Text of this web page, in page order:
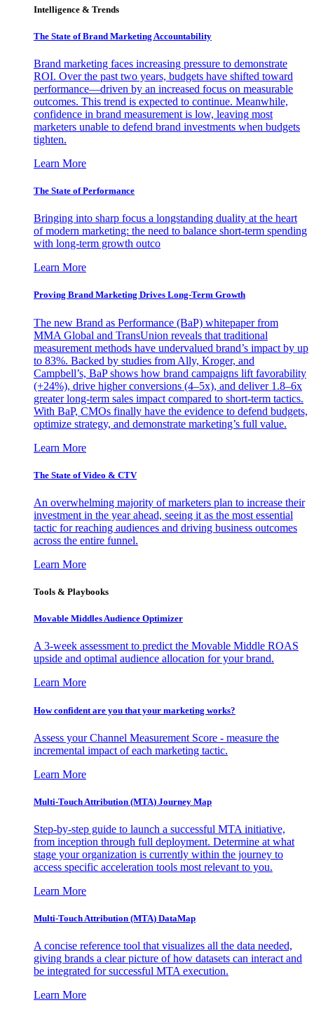
Intelligence & Trends
The State of Brand Marketing Accountability
Brand marketing faces increasing pressure to demonstrate
ROI. Over the past two years, budgets have shifted toward
performance—driven by an increased focus on measurable
outcomes. This trend is expected to continue. Meanwhile,
confidence in brand measurement is low, leaving most
marketers unable to defend brand investments when budgets
tighten.
Learn More
The State of Performance
Bringing into sharp focus a longstanding duality at the heart
of modern marketing: the need to balance short-term spending
with long-term growth outco
Learn More
Proving Brand Marketing Drives Long-Term Growth
The new Brand as Performance (BaP) whitepaper from
MMA Global and TransUnion reveals that traditional
measurement methods have undervalued brand’s impact by up
to 83%. Backed by studies from Ally, Kroger, and
Campbell’s, BaP shows how brand campaigns lift favorability
(+24%), drive higher conversions (4–5x), and deliver 1.8–6x
greater long-term sales impact compared to short-term tactics.
With BaP, CMOs finally have the evidence to defend budgets,
optimize strategy, and demonstrate marketing’s full value.
Learn More
The State of Video & CTV
An overwhelming majority of marketers plan to increase their
investment in the year ahead, seeing it as the most essential
tactic for reaching audiences and driving business outcomes
across the entire funnel.
Learn More
Tools & Playbooks
Movable Middles Audience Optimizer
A 3-week assessment to predict the Movable Middle ROAS
upside and optimal audience allocation for your brand.
Learn More
How confident are you that your marketing works?
Assess your Channel Measurement Score - measure the
incremental impact of each marketing tactic.
Learn More
Multi-Touch Attribution (MTA) Journey Map
Step-by-step guide to launch a successful MTA initiative,
from inception through full deployment. Determine at what
stage your organization is currently within the journey to
access specific acceleration tools most relevant to you.
Learn More
Multi-Touch Attribution (MTA) DataMap
A concise reference tool that visualizes all the data needed,
giving brands a clear picture of how datasets can interact and
be integrated for successful MTA execution.
Learn More